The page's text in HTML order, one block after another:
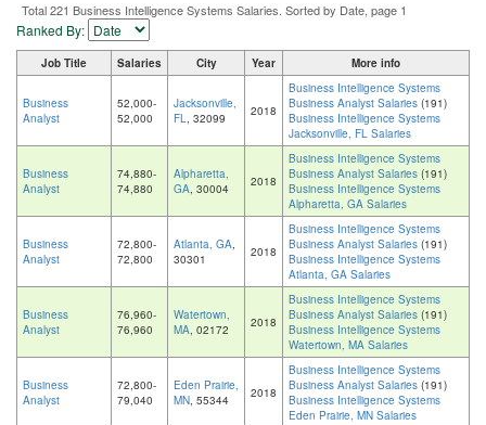
Total 221 Business Intelligence Systems Salaries. Sorted by Date, page 1
Ranked By:
Job Title Salaries City Year More info
Business
Analyst
52,000-
52,000
Jacksonville,
FL, 32099 2018
Business Intelligence Systems
Business Analyst Salaries (191)
Business Intelligence Systems
Jacksonville, FL Salaries
Business
Analyst
74,880-
74,880
Alpharetta,
GA, 30004 2018
Business Intelligence Systems
Business Analyst Salaries (191)
Business Intelligence Systems
Alpharetta, GA Salaries
Business
Analyst
72,800-
72,800
Atlanta, GA,
30301
2018
Business Intelligence Systems
Business Analyst Salaries (191)
Business Intelligence Systems
Atlanta, GA Salaries
Business
Analyst
76,960-
76,960
Watertown,
MA, 02172 2018
Business Intelligence Systems
Business Analyst Salaries (191)
Business Intelligence Systems
Watertown, MA Salaries
Business
Analyst
72,800-
79,040
Eden Prairie,
MN, 55344 2018
Business Intelligence Systems
Business Analyst Salaries (191)
Business Intelligence Systems
Eden Prairie, MN Salaries